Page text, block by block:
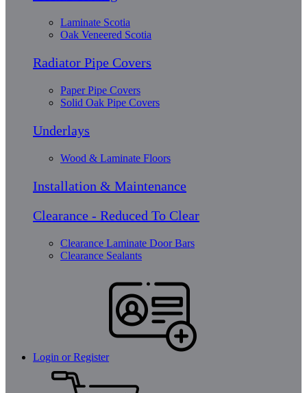
Laminate Scotia
Oak Veneered Scotia
Radiator Pipe Covers
Paper Pipe Covers
Solid Oak Pipe Covers
Underlays
Wood & Laminate Floors
Installation & Maintenance
Clearance - Reduced To Clear
Clearance Laminate Door Bars
Clearance Sealants
Login or Register